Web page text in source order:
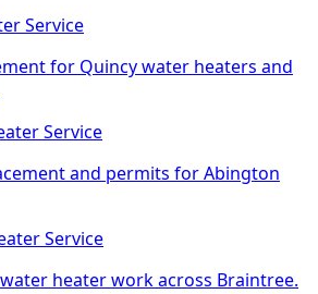
Service
for Quincy water heaters and
Service
and permits for Abington
Service
heater work across Braintree.